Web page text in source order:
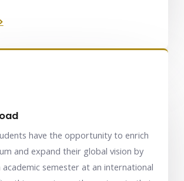
have the opportunity to enrich
and expand their global vision by
semester at an international